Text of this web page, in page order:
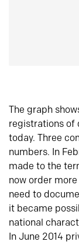
The graph
registrations of
today. Three
numbers. In
made to the
now order
need to
it became
national
In June 2014